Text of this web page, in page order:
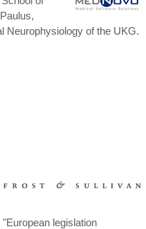
Neurophysiology of the UKG.
legislation